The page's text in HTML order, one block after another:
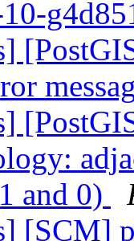
10-
and 0)
[SCM]